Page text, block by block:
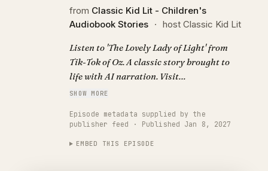
from Classic Kid Lit - Children's
Audiobook Stories · host Classic Kid Lit
Listen to 'The Lovely Lady of Light' from
Tik-Tok of Oz. A classic story brought to
life with AI narration. Visit
https://classickidlit.com for personalized
SHOW MORE
Episode metadata supplied by the
publisher feed · Published Jan 8, 2027
EMBED THIS EPISODE